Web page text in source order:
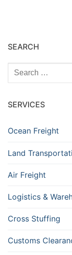
SEARCH
Search
for:
SERVICES
Ocean Freight
Land
Air Freight
Logistics &
Cross Stuffing
Customs